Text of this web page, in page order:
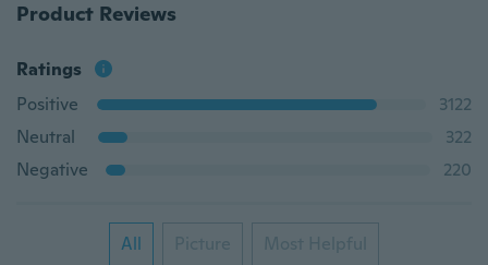
Product Reviews
Ratings
Positive
3122
Neutral
322
Negative
220
All Picture Most Helpful